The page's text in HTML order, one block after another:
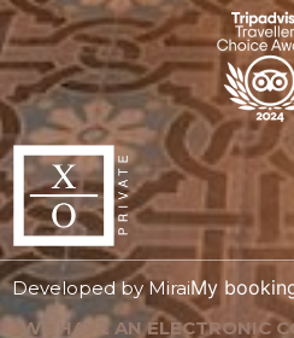
Developed by MiraiMy
WE HAVE AN ELECTRONIC